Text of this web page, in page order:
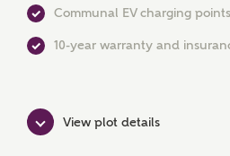
Surname
Email
Communal EV charging
10-year warranty and
View plot details